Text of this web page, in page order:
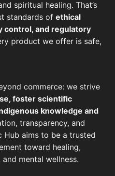
spiritual healing. That’s
standards of ethical
control, and regulatory
product we offer is safe,
commerce: we strive
foster scientific
knowledge and
transparency, and
Hub aims to be a trusted
toward healing,
mental wellness.